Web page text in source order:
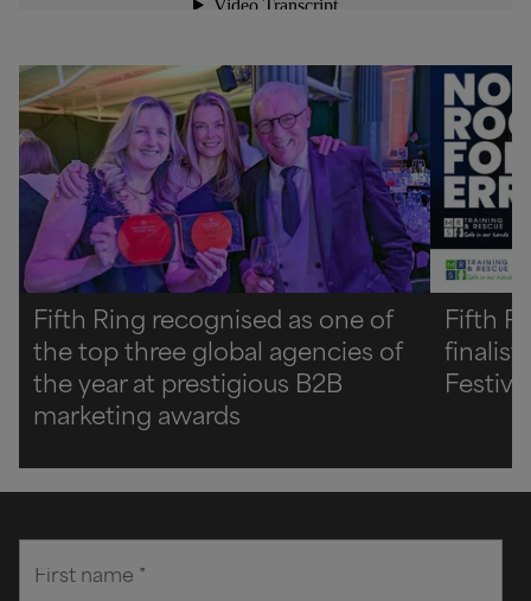
Fifth Ring recognised as one of
the top three global agencies of
the year at prestigious B2B
marketing awards
Fifth
finalist